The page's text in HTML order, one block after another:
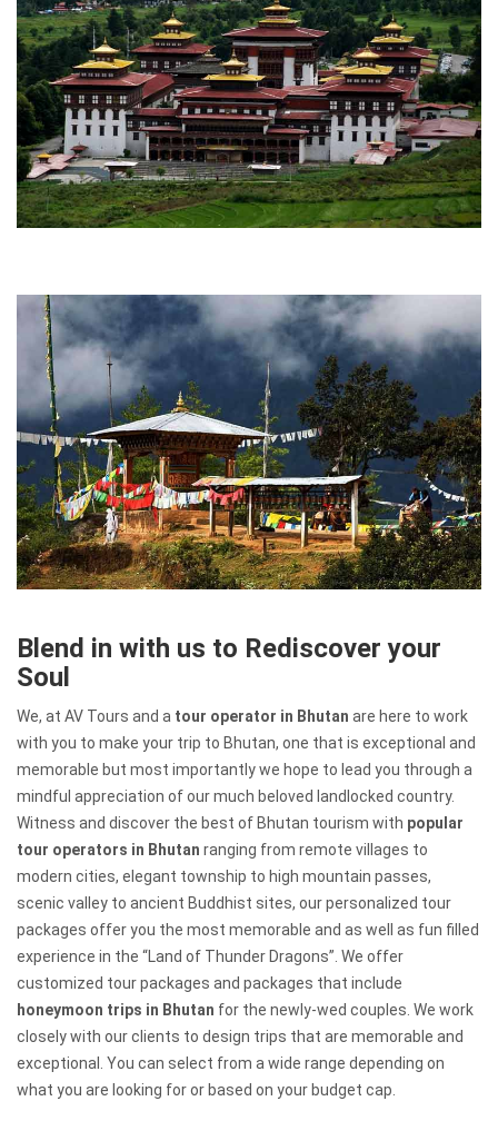
Blend in with us to Rediscover your
Soul
We, at AV Tours and a tour operator in Bhutan are here to work
with you to make your trip to Bhutan, one that is exceptional and
memorable but most importantly we hope to lead you through a
mindful appreciation of our much beloved landlocked country.
Witness and discover the best of Bhutan tourism with popular
tour operators in Bhutan ranging from remote villages to
modern cities, elegant township to high mountain passes,
scenic valley to ancient Buddhist sites, our personalized tour
packages offer you the most memorable and as well as fun filled
experience in the “Land of Thunder Dragons”. We offer
customized tour packages and packages that include
honeymoon trips in Bhutan for the newly-wed couples. We work
closely with our clients to design trips that are memorable and
exceptional. You can select from a wide range depending on
what you are looking for or based on your budget cap.